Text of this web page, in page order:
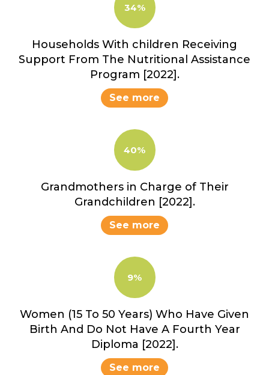
34%
Households With children Receiving
Support From The Nutritional Assistance
Program [2022].
See more
40%
Grandmothers in Charge of Their
Grandchildren [2022].
See more
9%
Women (15 To 50 Years) Who Have Given
Birth And Do Not Have A Fourth Year
Diploma [2022].
See more